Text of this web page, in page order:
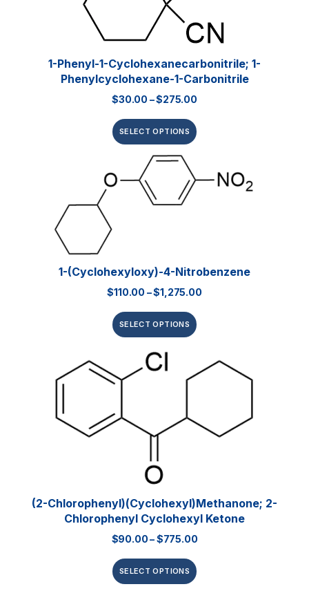
1-Phenyl-1-Cyclohexanecarbonitrile; 1-
Phenylcyclohexane-1-Carbonitrile
$30.00 –$275.00
SELECT OPTIONS
1-(Cyclohexyloxy)-4-Nitrobenzene
$110.00 –$1,275.00
SELECT OPTIONS
(2-Chlorophenyl)(cyclohexyl)methanone; 2-
Chlorophenyl Cyclohexyl Ketone
$90.00–$775.00
SELECT OPTIONS